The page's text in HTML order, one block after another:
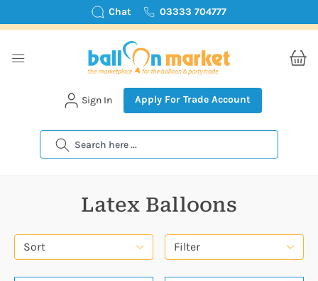
Chat 03333 704777
Search
Sign In Apply For Trade Account
Latex Balloons
Filter
Sort